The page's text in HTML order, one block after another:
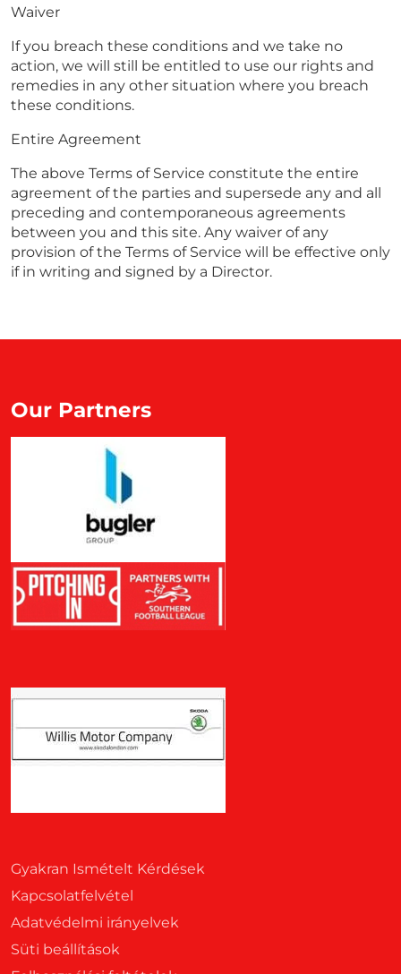
Waiver
If you breach these conditions and we take no
action, we will still be entitled to use our rights and
remedies in any other situation where you breach
these conditions.
Entire Agreement
The above Terms of Service constitute the entire
agreement of the parties and supersede any and all
preceding and contemporaneous agreements
between you and this site. Any waiver of any
provision of the Terms of Service will be effective only
if in writing and signed by a Director.
Gyakran Ismételt Kérdések
Kapcsolatfelvétel
Adatvédelmi irányelvek
Süti beállítások
Our Partners